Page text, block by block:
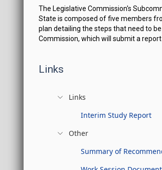
The Legislative Commission's
State is composed of five members
plan detailing the steps that need to
Commission, which will submit a
Links
Links
Interim Study Report
Other
Summary of